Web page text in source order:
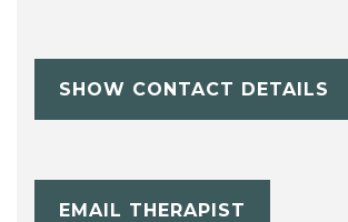
SHOW CONTACT DETAILS
EMAIL THERAPIST